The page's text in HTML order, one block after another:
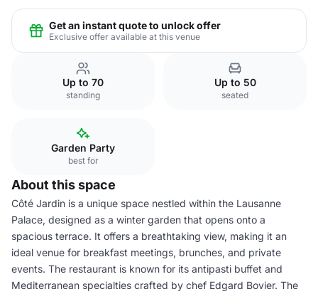
Get an instant quote to unlock offer
Exclusive offer available at this venue
Up to 70
standing
Up to 50
seated
Garden Party
best for
About this space
Côté Jardin is a unique space nestled within the Lausanne
Palace, designed as a winter garden that opens onto a
spacious terrace. It offers a breathtaking view, making it an
ideal venue for breakfast meetings, brunches, and private
events. The restaurant is known for its antipasti buffet and
Mediterranean specialties crafted by chef Edgard Bovier. The